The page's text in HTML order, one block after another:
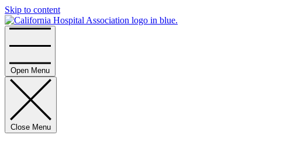
Skip to content
Open Menu
Close Menu